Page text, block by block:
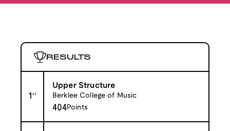
RESULTS
1st
Upper Structure
Berklee College of Music
404Points